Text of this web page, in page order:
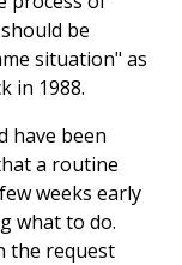
be
situation" as
in 1988.
have been
a routine
weeks early
what to do.
the request